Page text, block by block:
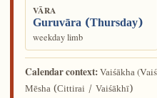
VĀRA
Guruvāra (Thursday)
weekday limb
Calendar context:Vaiśākha
Mēsha (Cittirai / Vaiśākhī)